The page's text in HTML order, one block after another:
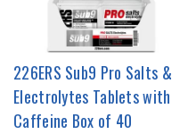
226ERS Sub9 Pro Salts &
Electrolytes Tablets with
Caffeine Box of 40